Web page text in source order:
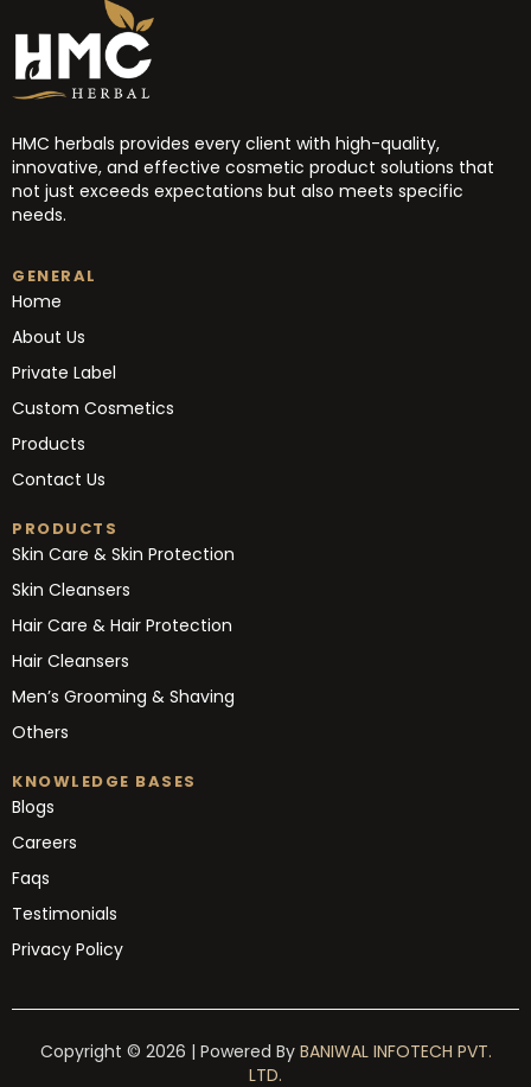
HMC herbals provides every client with high-quality,
innovative, and effective cosmetic product solutions that
not just exceeds expectations but also meets specific
needs.
GENERAL
Home
About Us
Private Label
Custom Cosmetics
Products
Contact Us
PRODUCTS
Skin Care & Skin Protection
Skin Cleansers
Hair Care & Hair Protection
Hair Cleansers
Men’s Grooming & Shaving
Others
KNOWLEDGE BASES
Blogs
Careers
Faqs
Testimonials
Privacy Policy
Copyright © 2026 | Powered By BANIWAL INFOTECH PVT.
LTD.